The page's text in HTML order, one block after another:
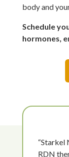
body and
Schedule
hormones,
“Starkel
RDN